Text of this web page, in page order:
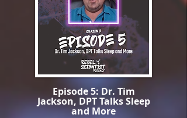
Episode 5: Dr. Tim
Jackson, DPT Talks Sleep
and More